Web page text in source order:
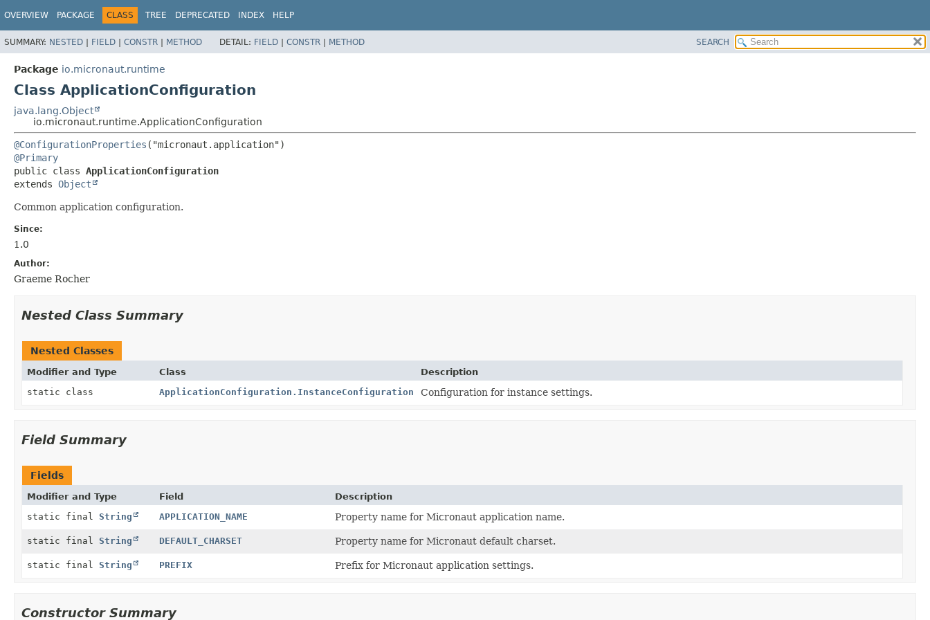
OVERVIEW PACKAGE CLASS TREE DEPRECATED INDEX HELP
SUMMARY: NESTED | FIELD | CONSTR | METHOD DETAIL: FIELD | CONSTR | METHOD SEARCH
Package io.micronaut.runtime
Class ApplicationConfiguration
java.lang.Object
io.micronaut.runtime.ApplicationConfiguration
@ConfigurationProperties
@Primary
public class ApplicationConfiguration
extends Object
Common application configuration.
Since:
1.0
Author:
Graeme Rocher
Nested Class Summary
Nested Classes
Modifier and Type Class
Description
static class
ApplicationConfiguration.InstanceConfiguration Configuration for instance settings.
Field Summary
Fields
Modifier and Type Field
Description
static final String APPLICATION_NAME Property name for Micronaut application name.
static final String DEFAULT_CHARSET Property name for Micronaut default charset.
static final String PREFIX Prefix for Micronaut application settings.
Constructor Summary